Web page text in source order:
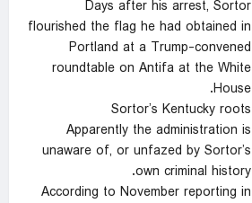
Days after his arrest, Sortor
flourished the flag he had obtained in
Portland at a Trump-convened
roundtable on Antifa at the White
House.
Sortor’s Kentucky roots
Apparently the administration is
unaware of, or unfazed by Sortor’s
own criminal history.
According to November reporting in